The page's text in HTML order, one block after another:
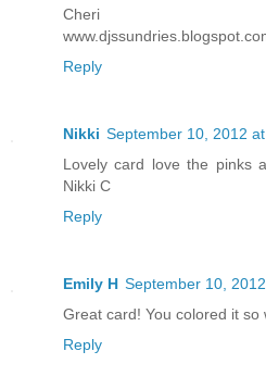
Cheri
Reply
Nikki September 10, 2012
Lovely card love the pinks
Nikki C
Reply
Emily H September 10,
Great card! You colored it so
Reply